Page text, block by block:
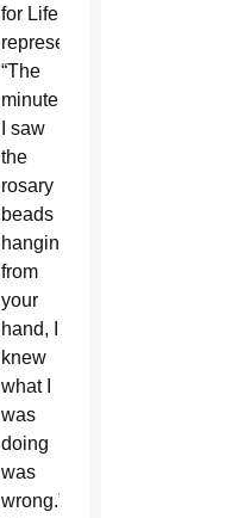
for Life
representative,
“The
minute
I saw
the
rosary
beads
hanging
from
your
hand, I
knew
what I
was
doing
was
wrong.”